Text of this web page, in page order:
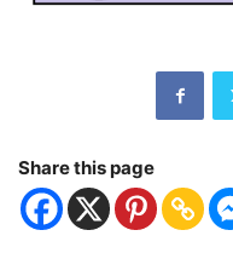
Share this page